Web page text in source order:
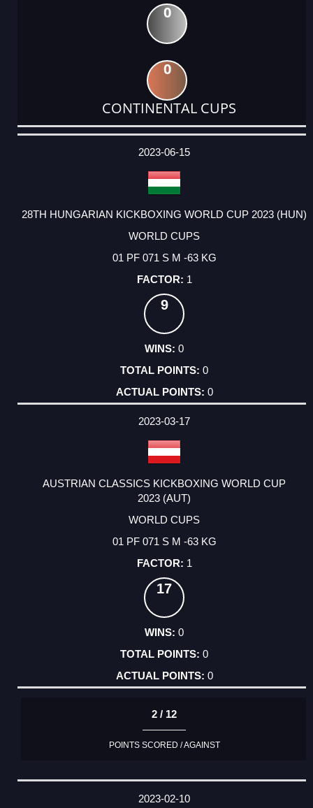
0
0
CONTINENTAL CUPS
DATE
EVENT
TYPE
CATEGORY
EVENT
RANK
WINS
POINTS
ACTUAL
2023-06-15
28TH HUNGARIAN KICKBOXING WORLD CUP 2023 (HUN)
WORLD CUPS
01 PF 071 S M -63 KG
1
9
0
0
0
2023-03-17
AUSTRIAN CLASSICS KICKBOXING WORLD CUP
2023 (AUT)
WORLD CUPS
01 PF 071 S M -63 KG
1
17
0
0
0
2 / 12
POINTS SCORED / AGAINST
2023-02-10